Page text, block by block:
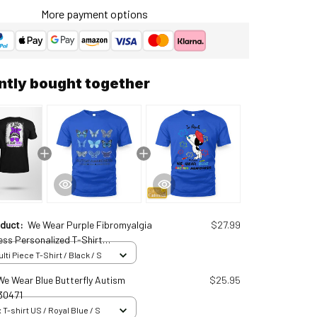
More payment options
bought together
We Wear Purple Fibromyalgia
Personalized T-Shirt
$27.99
Piece T-Shirt / Black / S
Wear Blue Butterfly Autism
$25.95
T-shirt US / Royal Blue / S